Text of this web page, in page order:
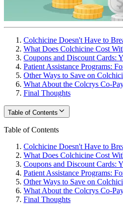
Colchicine Doesn't Have to
What Does Colchicine Cost
Coupons and Discount Cards:
Patient Assistance Programs:
Other Ways to Save on
What About the Colcrys Co-
Final Thoughts
Table of Contents
Table of Contents
Colchicine Doesn't Have to
What Does Colchicine Cost
Coupons and Discount Cards:
Patient Assistance Programs:
Other Ways to Save on
What About the Colcrys Co-
Final Thoughts